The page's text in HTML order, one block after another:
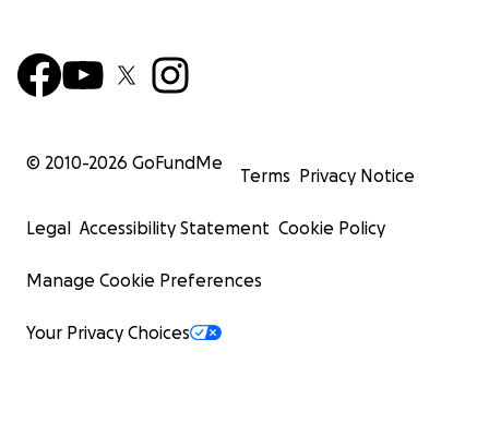
© 2010-2026 GoFundMe
Terms Privacy Notice
Legal Accessibility Statement Cookie Policy
Manage Cookie Preferences
Your Privacy Choices